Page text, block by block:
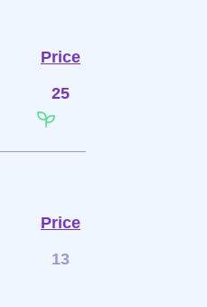
Price
25
Price
13